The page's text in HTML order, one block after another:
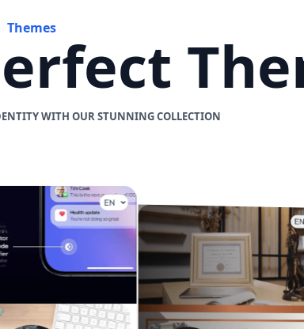
Themes
WITH OUR STUNNING COLLECTION